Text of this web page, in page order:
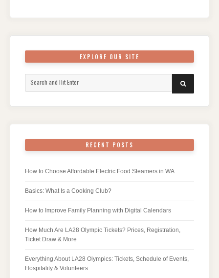
EXPLORE OUR SITE
for:
SEARCH
RECENT POSTS
How to Choose Affordable Electric Food Steamers in WA
Basics: What Is a Cooking Club?
How to Improve Family Planning with Digital Calendars
How Much Are LA28 Olympic Tickets? Prices, Registration,
Ticket Draw & More
Everything About LA28 Olympics: Tickets, Schedule of Events,
Hospitality & Volunteers